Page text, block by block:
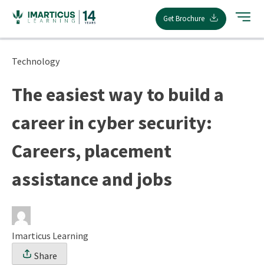
content
Get Brochure
Technology
The easiest way to build a
career in cyber security:
Careers, placement
assistance and jobs
Imarticus Learning
Share